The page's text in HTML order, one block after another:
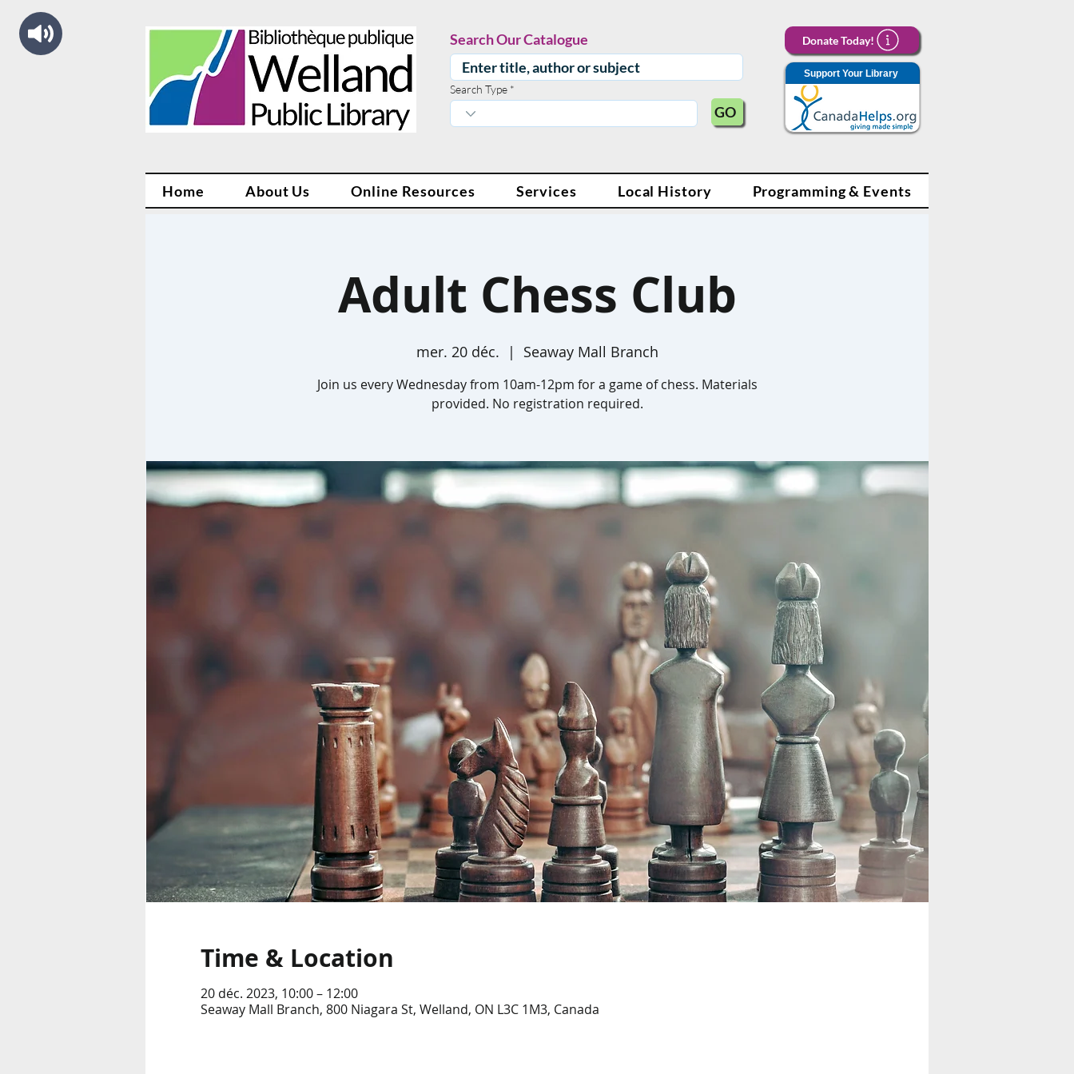
Search Our Catalogue
Search Type
GO
Donate Today!
Support Your Library
Home About Us Online Resources Services Local History Programming & Events
Adult Chess Club
mer. 20 déc.
  |
Seaway Mall Branch
Join us every Wednesday from 10am-12pm for a game of chess. Materials
provided. No registration required.
Time & Location
20 déc. 2023, 10:00 – 12:00
Seaway Mall Branch, 800 Niagara St, Welland, ON L3C 1M3, Canada